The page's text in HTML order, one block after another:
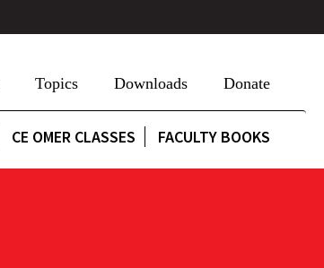
Topics Downloads Donate
CE OMER CLASSES FACULTY BOOKS